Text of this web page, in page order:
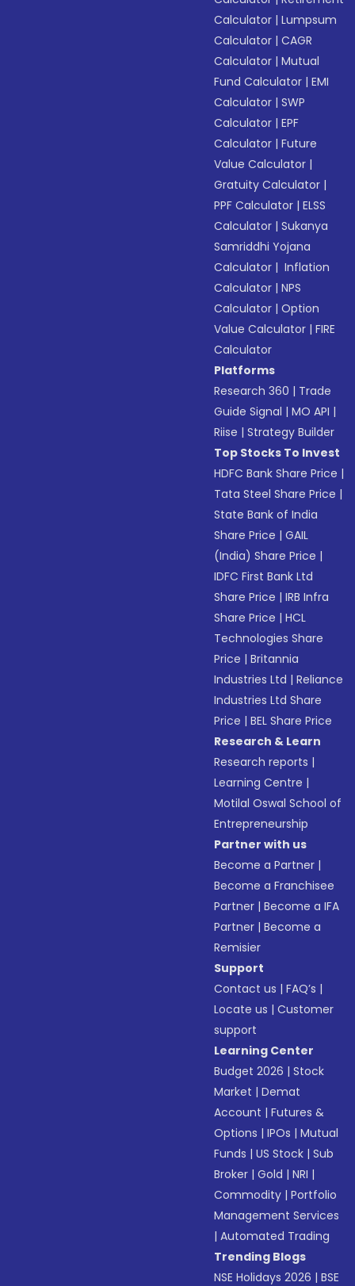
Calculator |Lumpsum
Calculator |CAGR
Calculator |Mutual
Fund Calculator |EMI
Calculator |SWP
Calculator |EPF
Calculator |Future
Value Calculator |
Gratuity Calculator |
PPF Calculator |ELSS
Calculator |Sukanya
Samriddhi Yojana
Calculator | Inflation
Calculator |NPS
Calculator |Option
Value Calculator |FIRE
Calculator
Platforms
Research 360 | Trade
Guide Signal |MO API |
Riise |Strategy Builder
Top Stocks To Invest
HDFC Bank Share Price |
Tata Steel Share Price |
State Bank of India
Share Price |GAIL
(India) Share Price |
IDFC First Bank Ltd
Share Price |IRB Infra
Share Price |HCL
Technologies Share
Price |Britannia
Industries Ltd |Reliance
Industries Ltd Share
Price |BEL Share Price
Research & Learn
Research reports |
Learning Centre |
Motilal Oswal School of
Entrepreneurship
Partner with us
Become a Partner |
Become a Franchisee
Partner |Become a IFA
Partner |Become a
Remisier
Support
Contact us |FAQ’s |
Locate us |Customer
support
Learning Center
Budget 2026 |Stock
Market |Demat
Account |Futures &
Options |IPOs |Mutual
Funds |US Stock |Sub
Broker |Gold |NRI |
Commodity |Portfolio
Management Services
|Automated Trading
Trending Blogs
NSE Holidays 2026 |BSE